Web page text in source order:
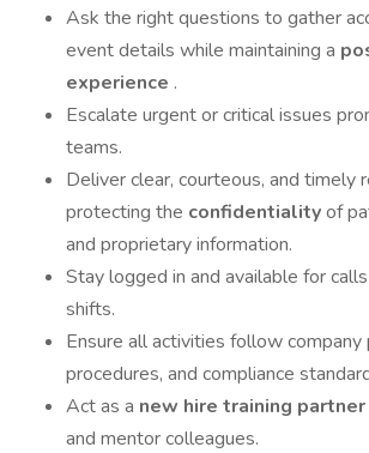
Ask the right questions to gather
event details while maintaining a
experience .
Escalate urgent or critical issues
teams.
Deliver clear, courteous, and timely
protecting the confidentialityof
and proprietary information.
Stay logged in and available for
shifts.
Ensure all activities follow company
procedures, and compliance
Act as a new hire training partner
and mentor colleagues.